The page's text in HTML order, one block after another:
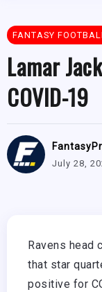
FANTASY
Lamar
COVID-19
July 28,
Ravens head
that star
positive for